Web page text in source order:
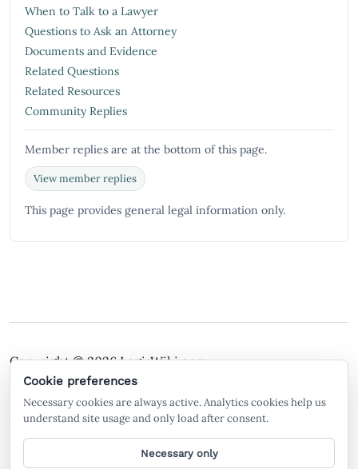
When to Talk to a Lawyer
Questions to Ask an Attorney
Documents and Evidence
Related Questions
Related Resources
Community Replies
Member replies are at the bottom of this page.
View member replies
This page provides general legal information only.
Copyright © 2026LegisWiki.com
Terms of Service
Policies
A free legal search engine and wiki, built by the
General legal information only. Not legal advice. LegisWiki is not a law firm
Cookie preferences
Necessary cookies are always active. Analytics cookies help us
understand site usage and only load after consent.
Necessary only